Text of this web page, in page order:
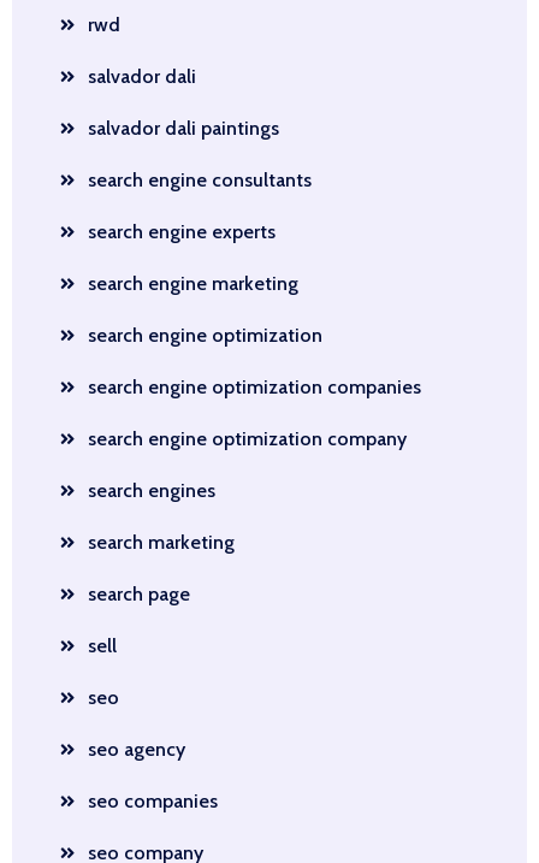
rwd
salvador dali
salvador dali paintings
search engine consultants
search engine experts
search engine marketing
search engine optimization
search engine optimization companies
search engine optimization company
search engines
search marketing
search page
sell
seo
seo agency
seo companies
seo company